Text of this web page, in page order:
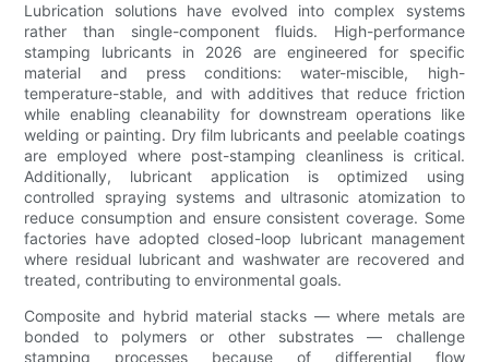
Lubrication solutions have evolved into complex systems
rather than single-component fluids. High-performance
stamping lubricants in 2026 are engineered for specific
material and press conditions: water-miscible, high-
temperature-stable, and with additives that reduce friction
while enabling cleanability for downstream operations like
welding or painting. Dry film lubricants and peelable coatings
are employed where post-stamping cleanliness is critical.
Additionally, lubricant application is optimized using
controlled spraying systems and ultrasonic atomization to
reduce consumption and ensure consistent coverage. Some
factories have adopted closed-loop lubricant management
where residual lubricant and washwater are recovered and
treated, contributing to environmental goals.
Composite and hybrid material stacks — where metals are
bonded to polymers or other substrates — challenge
stamping processes because of differential flow